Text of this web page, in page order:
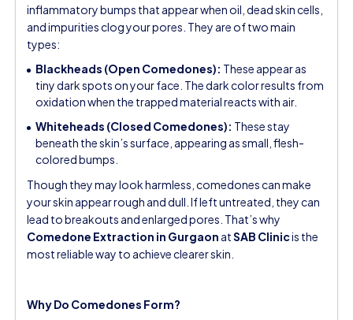
inflammatory bumps that appear when oil, dead skin cells,
and impurities clog your pores. They are of two main
types:
Blackheads (Open Comedones): These appear as
tiny dark spots on your face. The dark color results from
oxidation when the trapped material reacts with air.
Whiteheads (Closed Comedones): These stay
beneath the skin’s surface, appearing as small, flesh-
colored bumps.
Though they may look harmless, comedones can make
your skin appear rough and dull. If left untreated, they can
lead to breakouts and enlarged pores. That’s why
Comedone Extraction in Gurgaon atSAB Clinicis the
most reliable way to achieve clearer skin.
Why Do Comedones Form?